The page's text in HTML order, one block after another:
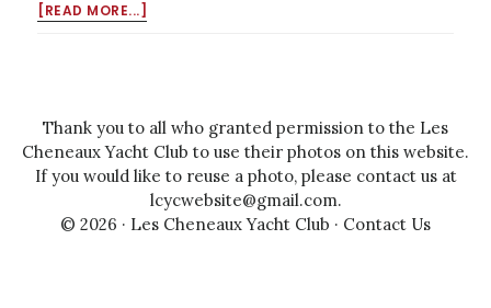
[READ MORE...]
Thank you to all who granted permission to the Les
Cheneaux Yacht Club to use their photos on this website.
If you would like to reuse a photo, please contact us at
lcycwebsite@gmail.com.
© 2026 · Les Cheneaux Yacht Club · Contact Us